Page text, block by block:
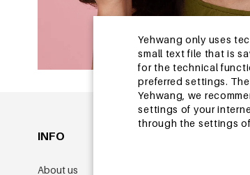
Yehwang only uses
small text file that is
for the technical
preferred settings.
Yehwang, we
settings of your
through the settings
INFO
About us